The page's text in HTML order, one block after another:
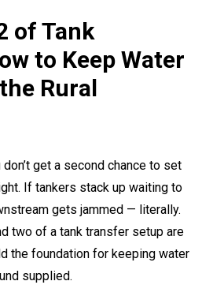
of Tank
to Keep Water
Rural
don’t get a second chance to set
If tankers stack up waiting to
gets jammed — literally.
two of a tank transfer setup are
the foundation for keeping water
supplied.